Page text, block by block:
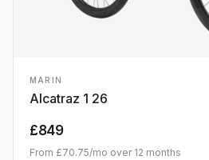
MARIN
Alcatraz 1 26
£849
From £70.75/mo over 12 months